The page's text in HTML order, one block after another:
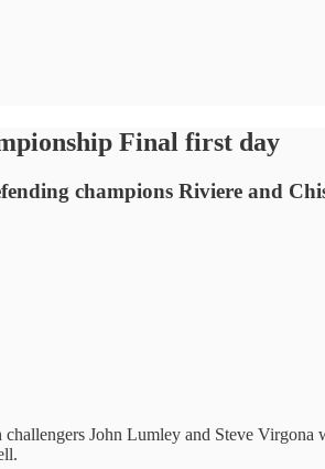
Final first day
champions Riviere and
John Lumley and Steve